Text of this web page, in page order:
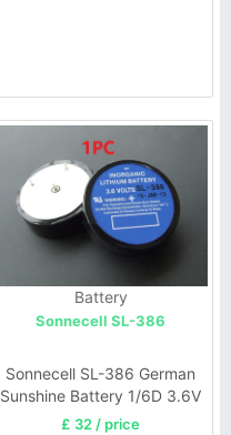
Battery
Sonnecell SL-386
Sonnecell SL-386 German
Sunshine Battery 1/6D 3.6V
1700mAh
£ 32 / price